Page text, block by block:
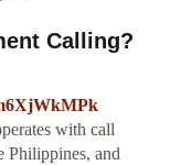
Calling?
with call
Philippines, and